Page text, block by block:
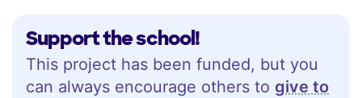
Support the school!
This project has been funded, but you
can always encourage others to give to